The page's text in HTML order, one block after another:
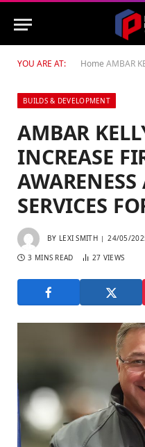
YOU ARE AT: Home AMBAR KELLY
BUILDS & DEVELOPMENT
AMBAR
INCREASE
SERVICES
BY LEXI SMITH 24/05/
3 MINS READ 27 VIEWS